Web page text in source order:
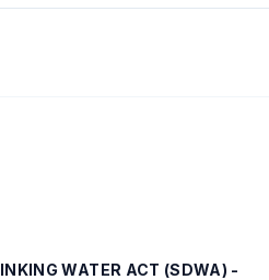
WATER ACT (SDWA) -